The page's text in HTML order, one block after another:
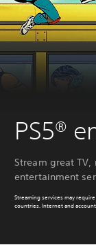
PS5®
Stream great
entertainment
Streaming services may
countries. Internet and